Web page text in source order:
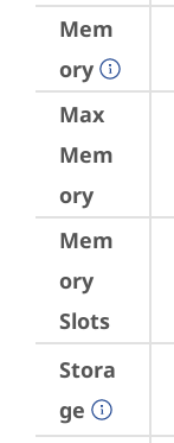
Mem
ory
Max
Mem
ory
Mem
ory
Slots
Stora
ge